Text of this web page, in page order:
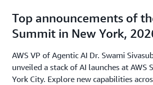
Top announcements of
Summit in New York,
AWS VP of Agentic AI Dr. Swami
unveiled a stack of AI launches at AWS
York City. Explore new capabilities